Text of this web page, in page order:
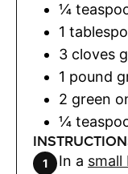
¼
1
3 cloves
1 pound
2 green
¼
In a small